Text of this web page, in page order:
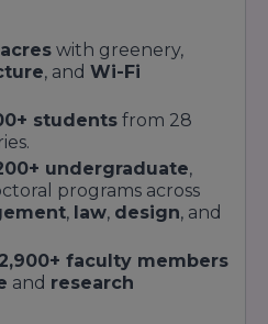
with greenery,
, and Wi-Fi
students from 28
undergraduate,
programs across
, law, design, and
2,900+ faculty members
and research